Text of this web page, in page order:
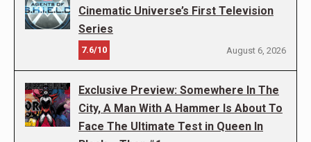
Cinematic Universe’s First Television
Series
7.6/10 August 6, 2026
Exclusive Preview: Somewhere In The
City, A Man With A Hammer Is About To
Face The Ultimate Test in Queen In